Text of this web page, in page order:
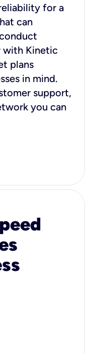
for a
can
with Kinetic
plans
in mind.
support,
you can